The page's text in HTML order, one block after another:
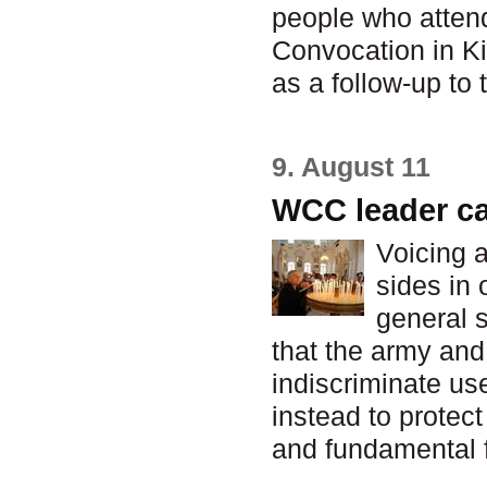
people who
Convocation in
as a follow-up to
9. August 11
WCC leader
Voicing
sides in
general
that the army
indiscriminate
instead to
and fundamental